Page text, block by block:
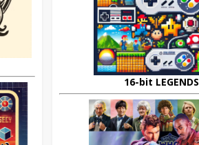
16-bit LEGENDS